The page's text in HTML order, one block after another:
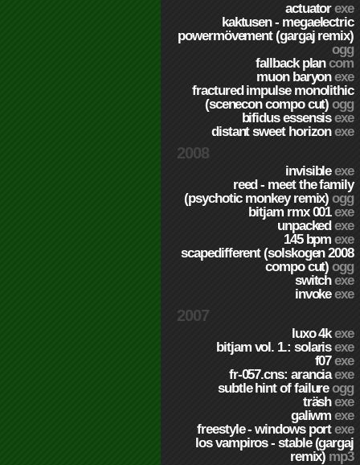
actuatorexe
kaktusen - megaelectric
powermövement (gargaj remix)
ogg
fallback plancom
muon baryonexe
fractured impulse monolithic
(scenecon compo cut)ogg
bifidus essensisexe
distant sweet horizonexe
2008
invisibleexe
reed - meet the family
(psychotic monkey remix)ogg
bitjam rmx 001exe
unpackedexe
145 bpmexe
scapedifferent (solskogen 2008
compo cut)ogg
switchexe
invokeexe
2007
luxo 4kexe
bitjam vol. 1.: solarisexe
f07exe
fr-057.cns: aranciaexe
subtle hint of failureogg
träshexe
galiwmexe
freestyle - windows portexe
los vampiros - stable (gargaj
remix) mp3